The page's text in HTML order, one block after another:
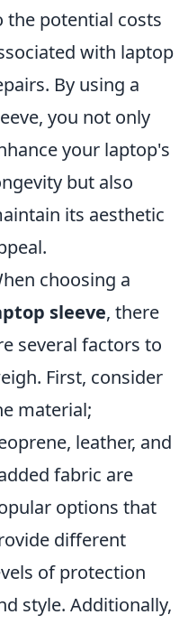
the potential costs
with laptop
By using a
you not only
your laptop's
but also
its aesthetic
choosing a
sleeve, there
several factors to
First, consider
material;
leather, and
fabric are
options that
different
of protection
style. Additionally,